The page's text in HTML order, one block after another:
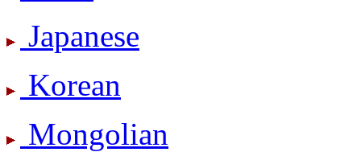
Japanese
Korean
Mongolian